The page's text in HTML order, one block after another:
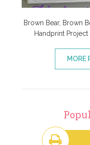
Brown Bear, Brown
Handprint Project
MORE